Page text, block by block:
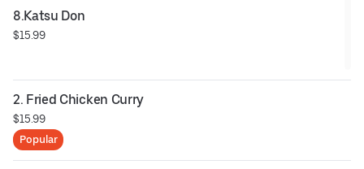
8.Katsu Don
$15.99
2. Fried Chicken Curry
$15.99
Popular